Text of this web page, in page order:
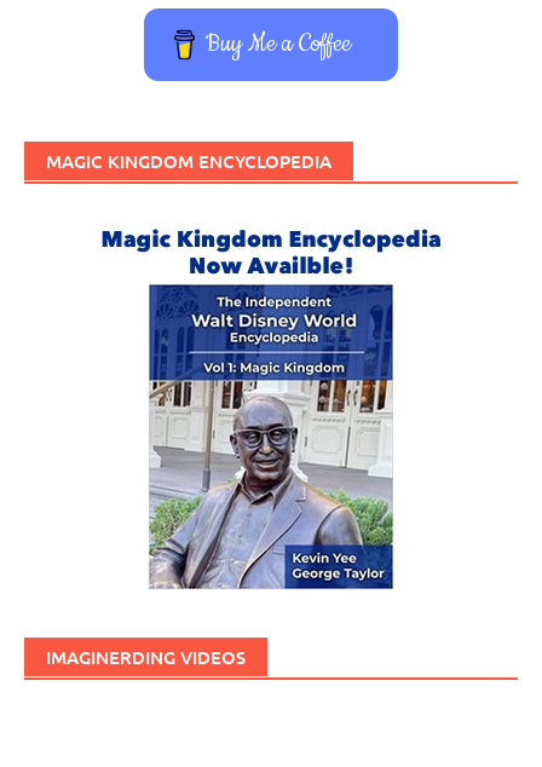
Buy Me a Coffee
MAGIC KINGDOM ENCYCLOPEDIA
IMAGINERDING VIDEOS